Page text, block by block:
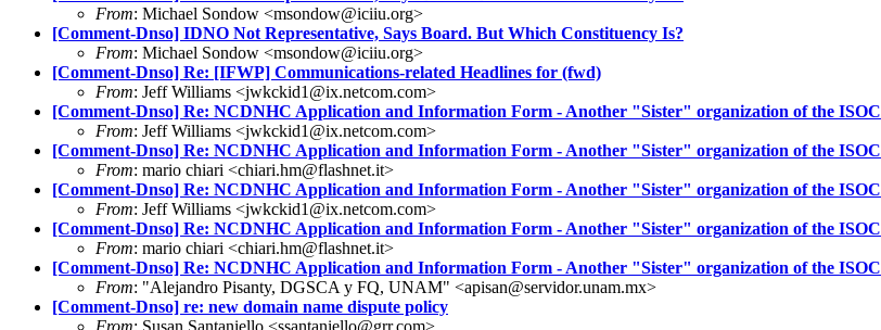
From: Michael Sondow <msondow@iciiu.org>
[Comment-Dnso] IDNO Not Representative, Says Board. But Which Constituency Is?
From: Michael Sondow <msondow@iciiu.org>
[Comment-Dnso] Re: [IFWP] Communications-related Headlines for (fwd)
From: Jeff Williams <jwkckid1@ix.netcom.com>
[Comment-Dnso] Re: NCDNHC Application and Information Form - Another "Sister" organization of the ISOC
From: Jeff Williams <jwkckid1@ix.netcom.com>
[Comment-Dnso] Re: NCDNHC Application and Information Form - Another "Sister" organization of the ISOC
From: mario chiari <chiari.hm@flashnet.it>
[Comment-Dnso] Re: NCDNHC Application and Information Form - Another "Sister" organization of the ISOC
From: Jeff Williams <jwkckid1@ix.netcom.com>
[Comment-Dnso] Re: NCDNHC Application and Information Form - Another "Sister" organization of the ISOC
From: mario chiari <chiari.hm@flashnet.it>
[Comment-Dnso] Re: NCDNHC Application and Information Form - Another "Sister" organization of the ISOC
From: "Alejandro Pisanty, DGSCA y FQ, UNAM" <apisan@servidor.unam.mx>
[Comment-Dnso] re: new domain name dispute policy
From: Susan Santaniello <ssantaniello@grr.com>